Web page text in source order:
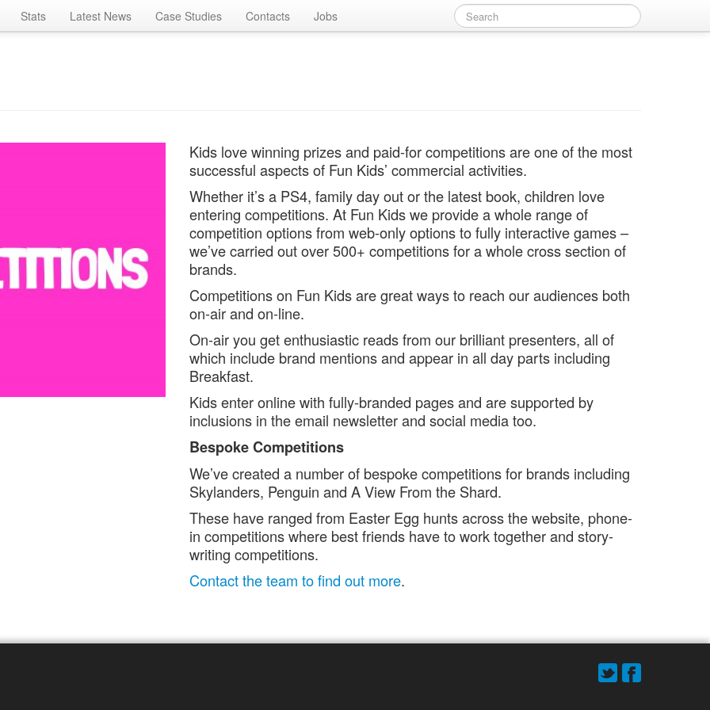
Stats Latest News Case Studies Contacts Jobs
Kids love winning prizes and paid-for competitions are one of the most
successful aspects of Fun Kids’ commercial activities.
Whether it’s a PS4, family day out or the latest book, children love
entering competitions. At Fun Kids we provide a whole range of
competition options from web-only options to fully interactive games –
we’ve carried out over 500+ competitions for a whole cross section of
brands.
Competitions on Fun Kids are great ways to reach our audiences both
on-air and on-line.
On-air you get enthusiastic reads from our brilliant presenters, all of
which include brand mentions and appear in all day parts including
Breakfast.
Kids enter online with fully-branded pages and are supported by
inclusions in the email newsletter and social media too.
Bespoke Competitions
We’ve created a number of bespoke competitions for brands including
Skylanders, Penguin and A View From the Shard.
These have ranged from Easter Egg hunts across the website, phone-
in competitions where best friends have to work together and story-
writing competitions.
Contact the team to find out more.